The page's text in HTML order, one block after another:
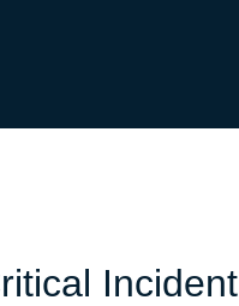
Incident